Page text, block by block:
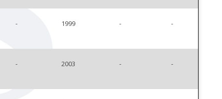
- 1999 - -
- 2003 - -